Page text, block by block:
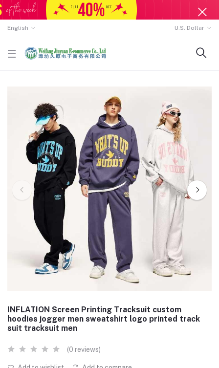
English U.S. Dollar
INFLATION Screen Printing Tracksuit custom
hoodies jogger men sweatshirt logo printed track
suit tracksuit men
(0 reviews)